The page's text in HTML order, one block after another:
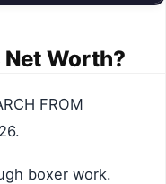
Net Worth?
FROM
boxer work.